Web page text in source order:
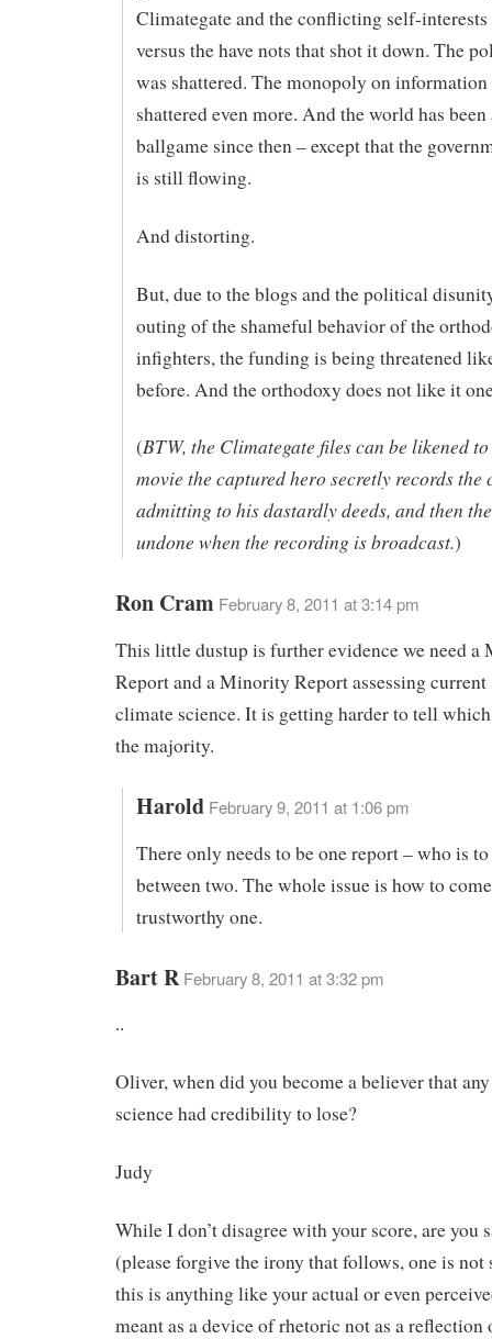
Climategate and the conflicting self-interests
versus the have nots that shot it down. The
was shattered. The monopoly on information
shattered even more. And the world has
ballgame since then – except that the
is still flowing.
And distorting.
But, due to the blogs and the political
outing of the shameful behavior of the
infighters, the funding is being threatened
before. And the orthodoxy does not like it
(BTW, the Climategate files can be likened
movie the captured hero secretly records
admitting to his dastardly deeds, and then
undone when the recording is broadcast.)
Ron Cram February 8, 2011 at 3:14 pm
This little dustup is further evidence we need a
Report and a Minority Report assessing current
climate science. It is getting harder to tell
the majority.
Harold February 9, 2011 at 1:06 pm
There only needs to be one report – who is
between two. The whole issue is how to
trustworthy one.
Bart R February 8, 2011 at 3:32 pm
..
Oliver, when did you become a believer that
science had credibility to lose?
Judy
While I don’t disagree with your score, are you
(please forgive the irony that follows, one is not
this is anything like your actual or even
meant as a device of rhetoric not as a reflection